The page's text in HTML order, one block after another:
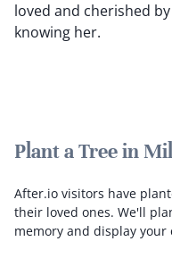
loved and cherished
knowing her.
Plant a Tree in
After.io visitors have
their loved ones. We'll
memory and display